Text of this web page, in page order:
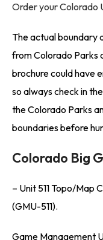
Order your Colorado
The actual boundary
from Colorado Parks
brochure could have
so always check in
the Colorado Parks
boundaries before
Colorado Big
– Unit 511 Topo/Map
(GMU-511).
Game Management